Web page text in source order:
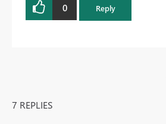
0 Reply
7 REPLIES